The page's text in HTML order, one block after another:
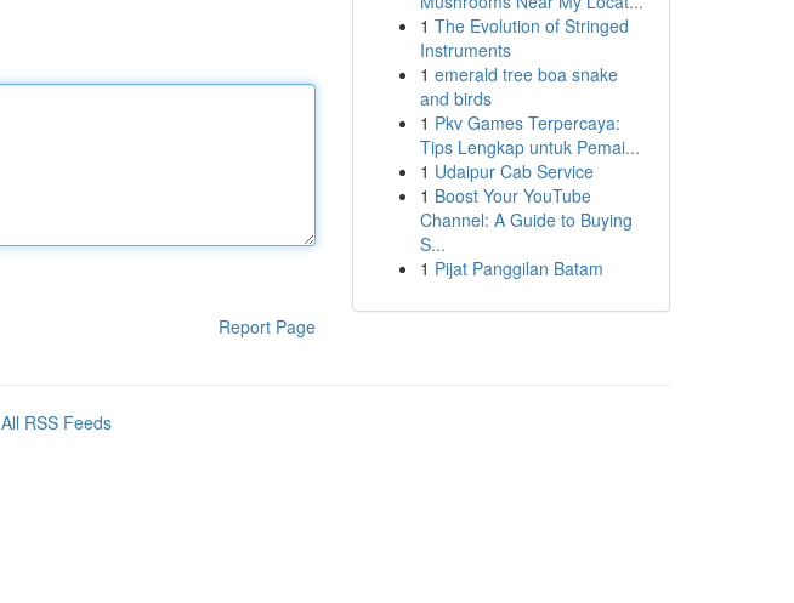
Report Page
1 The Evolution of Stringed
Instruments
1 emerald tree boa snake
and birds
1 Pkv Games Terpercaya:
Tips Lengkap untuk Pemai...
1 Udaipur Cab Service
1 Boost Your YouTube
Channel: A Guide to Buying
S...
1 Pijat Panggilan Batam
All RSS Feeds